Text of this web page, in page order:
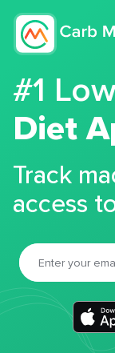
#1
Diet
Track
access